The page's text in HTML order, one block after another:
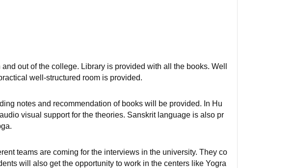
out of the college. Library is provided with all the books. Well
well-structured room is provided.
notes and recommendation of books will be provided. In Hu
visual support for the theories. Sanskrit language is also pr
teams are coming for the interviews in the university. They co
will also get the opportunity to work in the centers like Yogra